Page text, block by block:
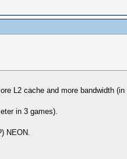
L2 cache and more bandwidth
in 3 games).
NEON.